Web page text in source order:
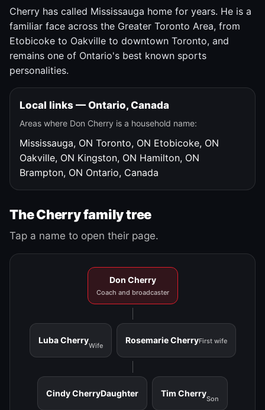
Cherry has called Mississauga home for years. He is a
familiar face across the Greater Toronto Area, from
Etobicoke to Oakville to downtown Toronto, and
remains one of Ontario's best known sports
personalities.
Local links — Ontario, Canada
Areas where Don Cherry is a household name:
Mississauga, ON Toronto, ON Etobicoke, ON
Oakville, ON Kingston, ON Hamilton, ON
Brampton, ON Ontario, Canada
The Cherry family tree
Tap a name to open their page.
Don Cherry
Coach and broadcaster
Luba Cherry
Wife
Rosemarie CherryFirst wife
Cindy CherryDaughter Tim Cherry
Son